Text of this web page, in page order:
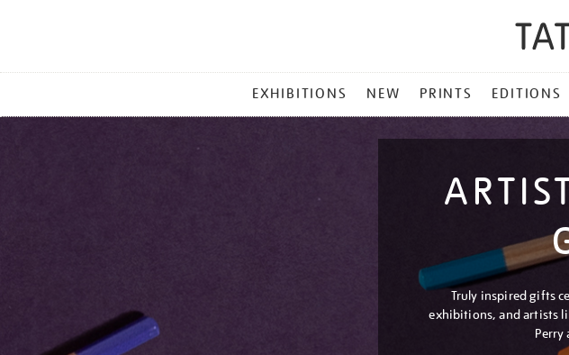
MENU
EXHIBITIONS NEW PRINTS EDITIONS
Truly inspired gifts
exhibitions, and artists
Perry